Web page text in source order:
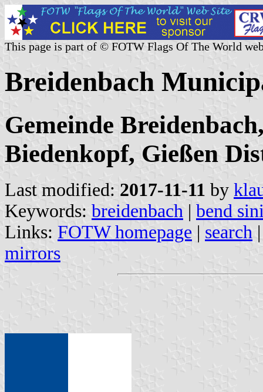
This page is part of © FOTW Flags Of The World
Breidenbach
Gemeinde
Biedenkopf, Gießen
Last modified: 2017-11-11 by
Keywords: breidenbach | bend
Links: FOTW homepage | search
mirrors